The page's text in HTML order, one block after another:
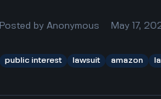
Posted byAnonymous May 17,
public interest lawsuit amazon